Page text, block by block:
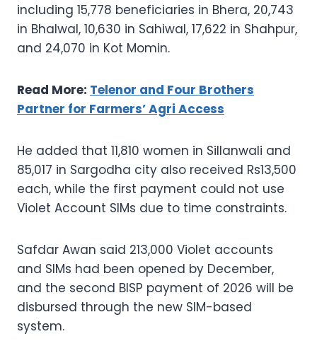
including 15,778 beneficiaries in Bhera, 20,743
in Bhalwal, 10,630 in Sahiwal, 17,622 in Shahpur,
and 24,070 in Kot Momin.
Read More: Telenor and Four Brothers
Partner for Farmers’ Agri Access
He added that 11,810 women in Sillanwali and
85,017 in Sargodha city also received Rs13,500
each, while the first payment could not use
Violet Account SIMs due to time constraints.
Safdar Awan said 213,000 Violet accounts
and SIMs had been opened by December,
and the second BISP payment of 2026 will be
disbursed through the new SIM-based
system.